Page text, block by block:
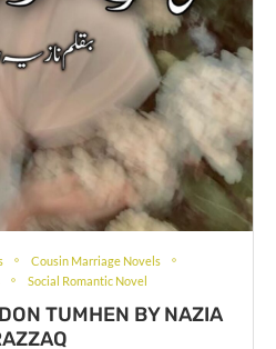
Cousin Marriage Novels
Social Romantic Novel
TUMHEN BY NAZIA